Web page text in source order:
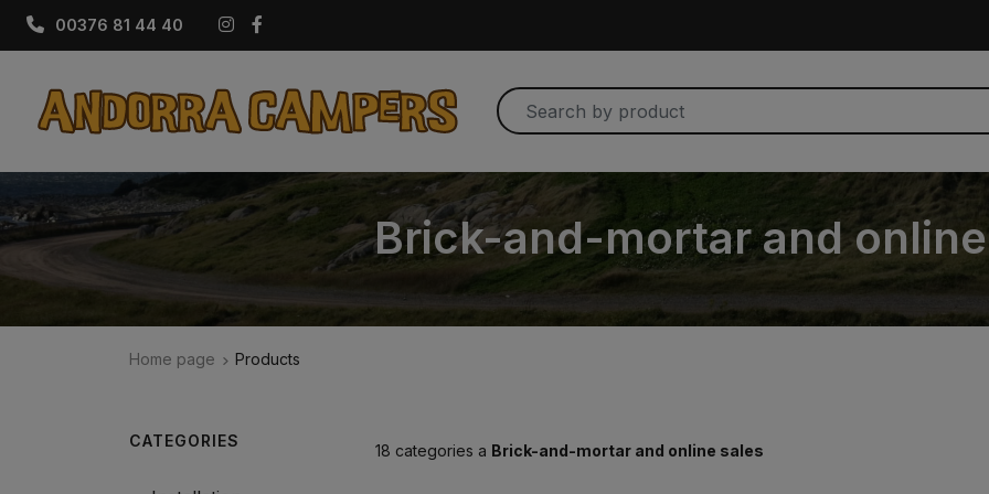
00376 81 44 40 Instagram
Brick-and-mortar and
Home page Products
18 categories a Brick-and-mortar and online sales
CATEGORIES